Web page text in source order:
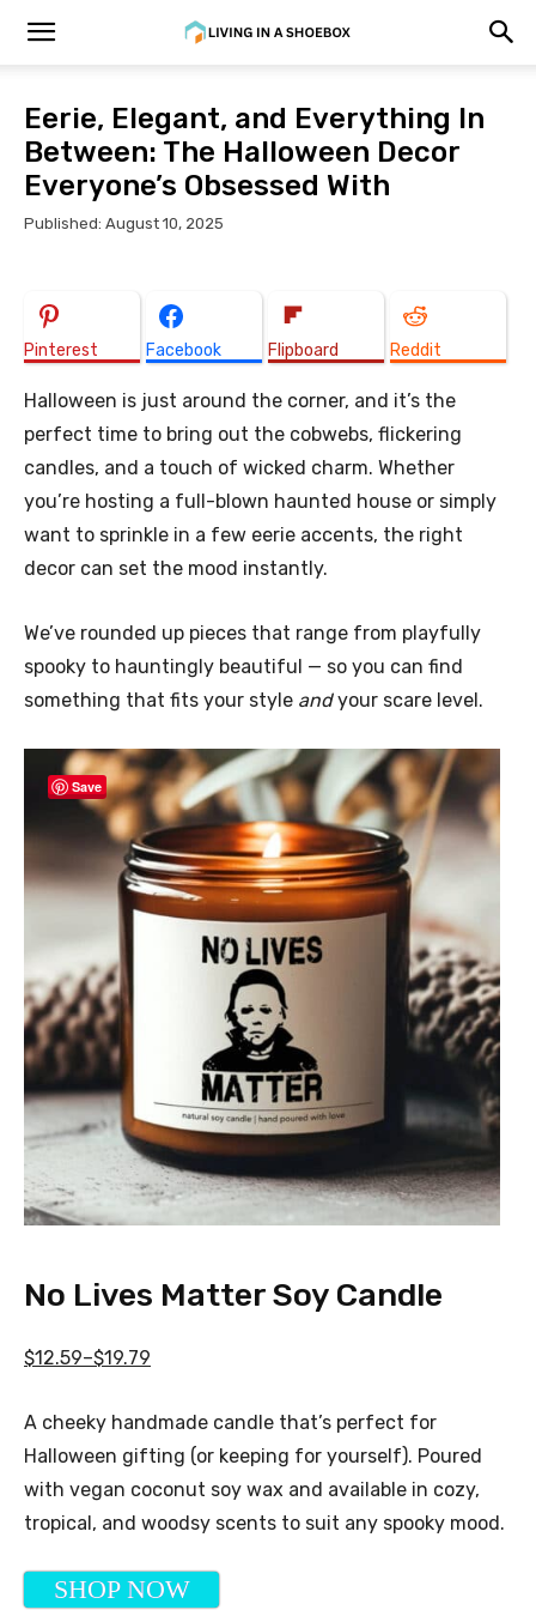
Eerie, Elegant, and Everything In
Between: The Halloween Decor
Everyone’s Obsessed With
Published: August 10, 2025
Pinterest Facebook Flipboard Reddit
Halloween is just around the corner, and it’s the
perfect time to bring out the cobwebs, flickering
candles, and a touch of wicked charm. Whether
you’re hosting a full-blown haunted house or simply
want to sprinkle in a few eerie accents, the right
decor can set the mood instantly.
We’ve rounded up pieces that range from playfully
spooky to hauntingly beautiful — so you can find
something that fits your style andyour scare level.
Save
No Lives Matter Soy Candle
$12.59–$19.79
A cheeky handmade candle that’s perfect for
Halloween gifting (or keeping for yourself). Poured
with vegan coconut soy wax and available in cozy,
tropical, and woodsy scents to suit any spooky mood.
SHOP NOW